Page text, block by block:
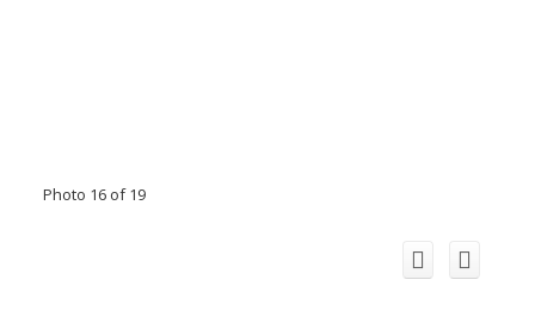
Photo 16 of 19